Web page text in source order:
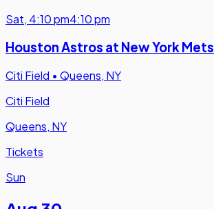
Sat, 4:10 pm4:10 pm
Houston Astros at New York Mets
Citi Field • Queens, NY
Citi Field
Queens, NY
Tickets
Sun